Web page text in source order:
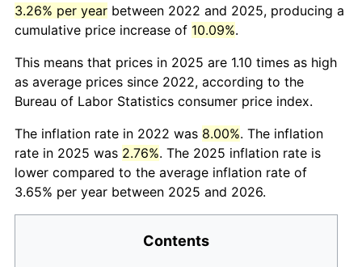
3.26% per year between 2022 and 2025, producing a
cumulative price increase of 10.09%.
This means that prices in 2025 are 1.10 times as high
as average prices since 2022, according to the
Bureau of Labor Statistics consumer price index.
The inflation rate in 2022 was 8.00%. The inflation
rate in 2025 was 2.76%. The 2025 inflation rate is
lower compared to the average inflation rate of
3.65% per year between 2025 and 2026.
Contents